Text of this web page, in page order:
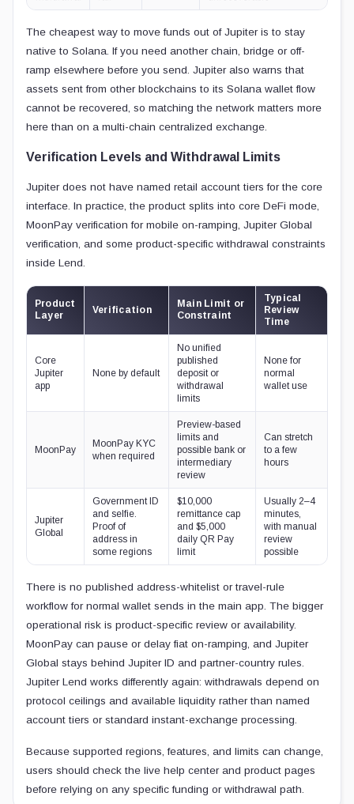
The cheapest way to move funds out of Jupiter is to stay
native to Solana. If you need another chain, bridge or off-
ramp elsewhere before you send. Jupiter also warns that
assets sent from other blockchains to its Solana wallet flow
cannot be recovered, so matching the network matters more
here than on a multi-chain centralized exchange.
Verification Levels and Withdrawal Limits
Jupiter does not have named retail account tiers for the core
interface. In practice, the product splits into core DeFi mode,
MoonPay verification for mobile on-ramping, Jupiter Global
verification, and some product-specific withdrawal constraints
inside Lend.
Product
Layer
Verification
Main Limit or
Constraint
Typical
Review
Time
Core
Jupiter
app
None by default
No unified
published
deposit or
withdrawal
limits
None for
normal
wallet use
MoonPay
MoonPay KYC
when required
Preview-based
limits and
possible bank or
intermediary
review
Can stretch
to a few
hours
Jupiter
Global
Government ID
and selfie.
Proof of
address in
some regions
$10,000
remittance cap
and $5,000
daily QR Pay
limit
Usually 2–4
minutes,
with manual
review
possible
There is no published address-whitelist or travel-rule
workflow for normal wallet sends in the main app. The bigger
operational risk is product-specific review or availability.
MoonPay can pause or delay fiat on-ramping, and Jupiter
Global stays behind Jupiter ID and partner-country rules.
Jupiter Lend works differently again: withdrawals depend on
protocol ceilings and available liquidity rather than named
account tiers or standard instant-exchange processing.
Because supported regions, features, and limits can change,
users should check the live help center and product pages
before relying on any specific funding or withdrawal path.